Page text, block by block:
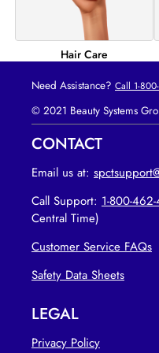
Hair Care
Need Assistance? Call 1-
© 2021 Beauty Systems
CONTACT
Email us at:
Call Support: 1-800-
Central Time)
Customer Service FAQs
opens in new tab
Safety Data Sheets
LEGAL
Privacy Policy